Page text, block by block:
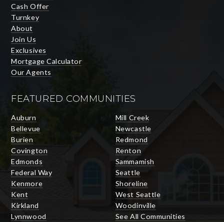
Cash Offer
Turnkey
About
Join Us
Exclusives
Mortgage Calculator
Our Agents
FEATURED COMMUNITIES
Auburn
Bellevue
Burien
Covington
Edmonds
Federal Way
Kenmore
Kent
Kirkland
Lynnwood
Mill Creek
Newcastle
Redmond
Renton
Sammamish
Seattle
Shoreline
West Seattle
Woodinville
See All Communities